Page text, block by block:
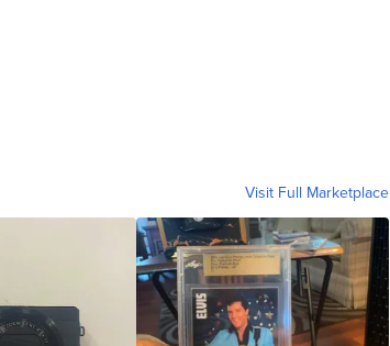
Visit Full Marketplace